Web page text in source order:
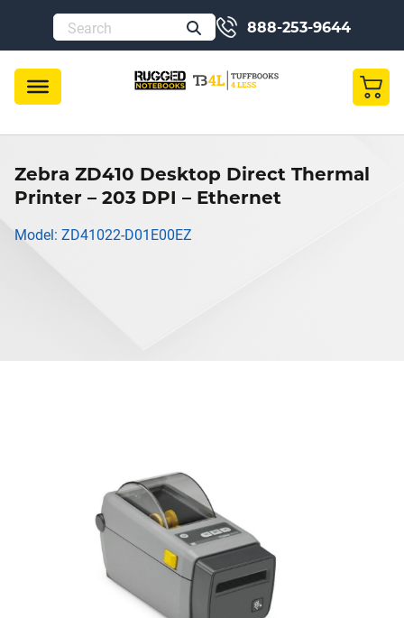
888-253-9644
Zebra ZD410 Desktop Direct Thermal
Printer – 203 DPI – Ethernet
Model: ZD41022-D01E00EZ